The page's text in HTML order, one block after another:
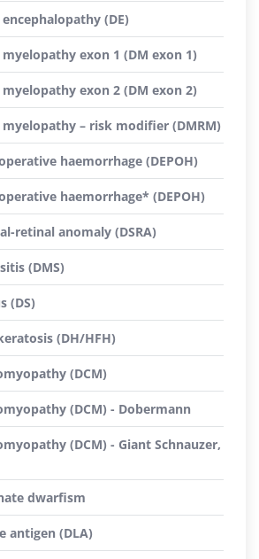
(DE)
exon 1 (DM exon 1)
exon 2 (DM exon 2)
myelopathy – risk modifier (DMRM)
haemorrhage (DEPOH)
haemorrhage* (DEPOH)
retinal anomaly (DSRA)
(DMS)
(DS)
(DH/HFH)
(DCM)
(DCM) - Dobermann
(DCM) - Giant Schnauzer,
dwarfism
antigen (DLA)